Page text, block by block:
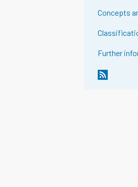
Concepts
Further